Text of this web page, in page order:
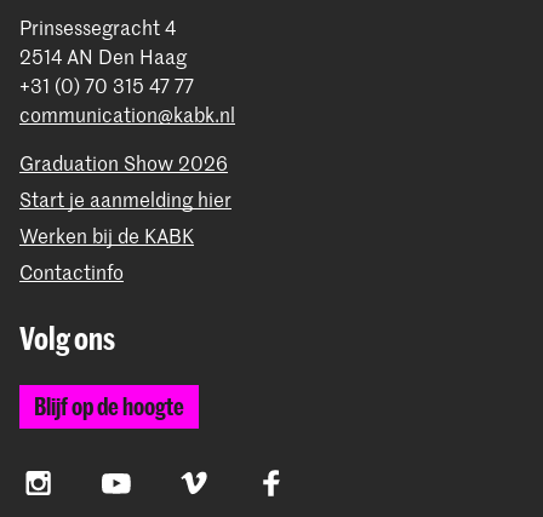
Prinsessegracht 4
2514 AN Den Haag
+31 (0) 70 315 47 77
communication@kabk.nl
Graduation Show 2026
Start je aanmelding hier
Werken bij de KABK
Contactinfo
Volg ons
Blijf op de hoogte
InstagramYouTube Vimeo Facebook